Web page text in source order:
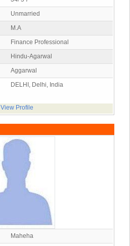
Unmarried
M.A
Finance Professional
Hindu-Agarwal
Aggarwal
DELHI, Delhi, India
View Profile
Maheha